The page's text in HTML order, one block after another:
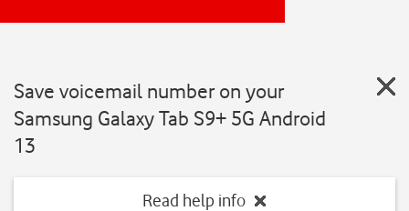
Save voicemail number on your
Samsung Galaxy Tab S9+ 5G Android
13
Read help info